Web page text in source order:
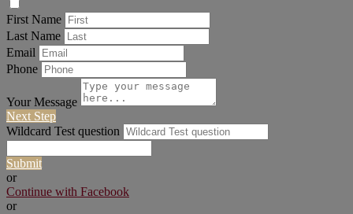
First Name
Last Name
Email
Phone
Your Message
Next Step
Wildcard Test question
Submit
or
Continue with Facebook
or